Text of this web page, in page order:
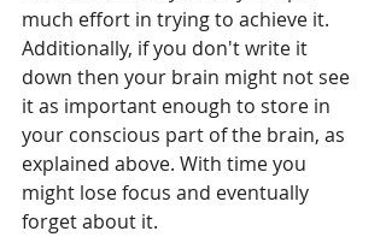
much effort in trying to achieve it.
Additionally, if you don't write it
down then your brain might not see
it as important enough to store in
your conscious part of the brain, as
explained above. With time you
might lose focus and eventually
forget about it.